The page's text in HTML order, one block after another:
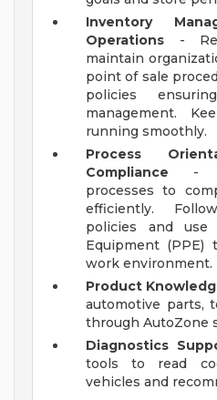
Inventory
Operations -
maintain
point of sale
policies
management.
running smoothly.
Process
Compliance -
processes to
efficiently.
policies and use
Equipment (PPE)
work environment.
Product
automotive parts,
through AutoZone
Diagnostics
tools to read
vehicles and